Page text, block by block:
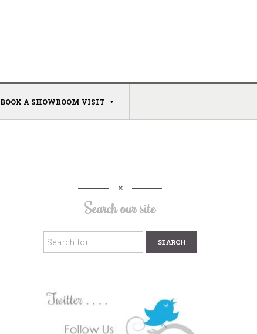
BOOK A SHOWROOM VISIT
Search our site